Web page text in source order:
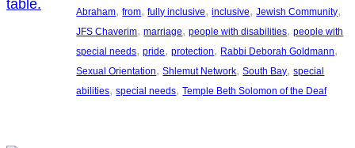
Abraham, from, fully inclusive, inclusive, Jewish Community
JFS Chaverim, marriage, people with disabilities, people with
special needs, pride, protection, Rabbi Deborah Goldmann
Sexual Orientation, Shlemut Network, South Bay, special
abilities, special needs, Temple Beth Solomon of the Deaf